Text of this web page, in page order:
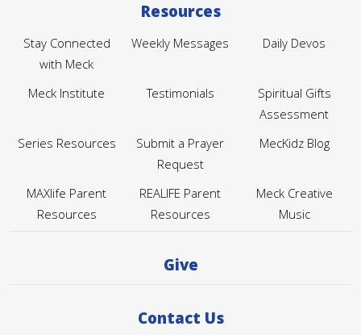
Resources
Stay Connected
with Meck
Weekly Messages Daily Devos
Meck Institute Testimonials
Spiritual Gifts
Assessment
Series Resources
Submit a Prayer
Request
MecKidz Blog
MAXlife Parent
Resources
REALIFE Parent
Resources
Meck Creative
Music
Give
Contact Us